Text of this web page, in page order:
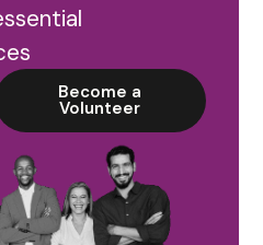
Become a
Volunteer